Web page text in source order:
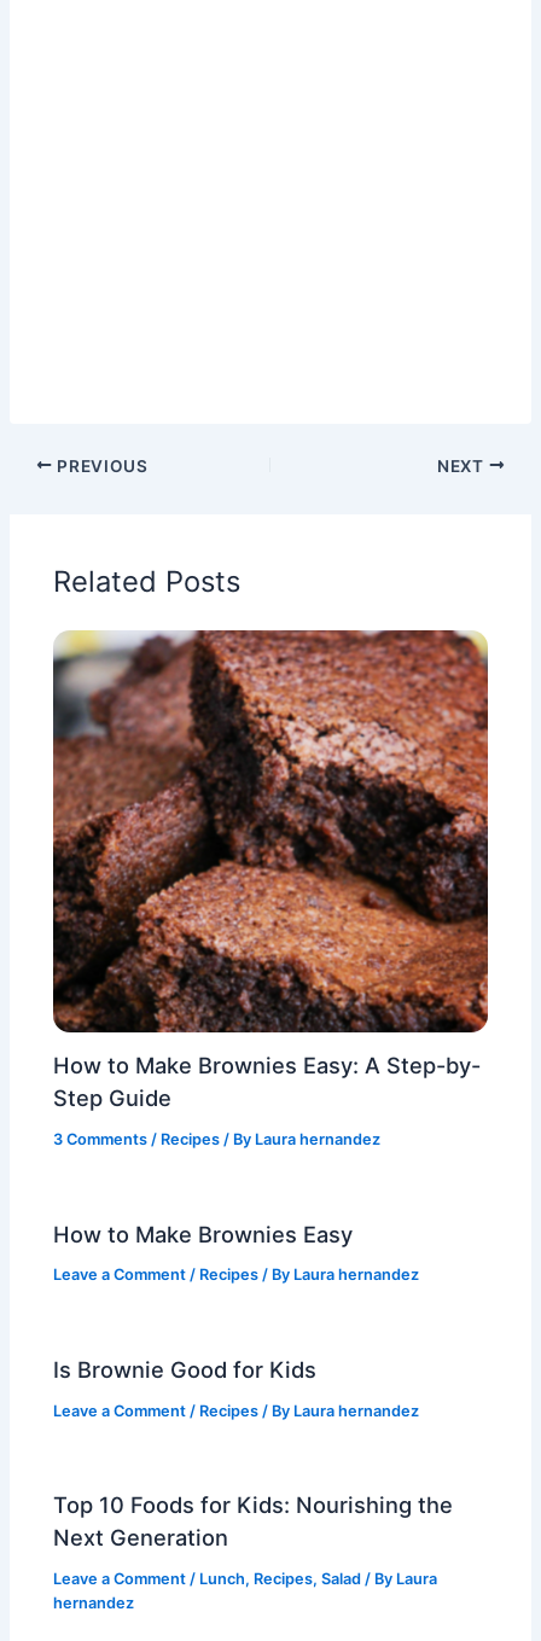
PREVIOUS NEXT
Related Posts
How to Make Brownies Easy: A Step-by-
Step Guide
3 Comments / Recipes / By Laura hernandez
How to Make Brownies Easy
Leave a Comment / Recipes / By Laura hernandez
Is Brownie Good for Kids
Leave a Comment / Recipes / By Laura hernandez
Top 10 Foods for Kids: Nourishing the
Next Generation
Leave a Comment / Lunch, Recipes,Salad / By Laura
hernandez